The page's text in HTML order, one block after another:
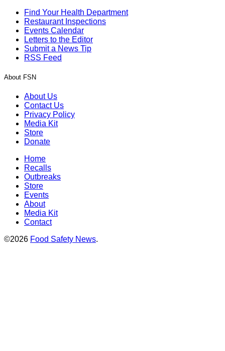
Find Your Health Department
Restaurant Inspections
Events Calendar
Letters to the Editor
Submit a News Tip
RSS Feed
About FSN
About Us
Contact Us
Privacy Policy
Media Kit
Store
Donate
Home
Recalls
Outbreaks
Store
Events
About
Media Kit
Contact
©2026 Food Safety News.